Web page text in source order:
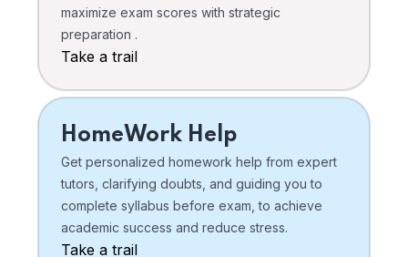
maximize exam scores with strategic
preparation .
Take a trail
HomeWork Help
Get personalized homework help from expert
tutors, clarifying doubts, and guiding you to
complete syllabus before exam, to achieve
academic success and reduce stress.
Take a trail